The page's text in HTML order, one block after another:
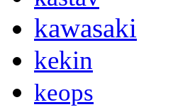
kawasaki
kekin
keops